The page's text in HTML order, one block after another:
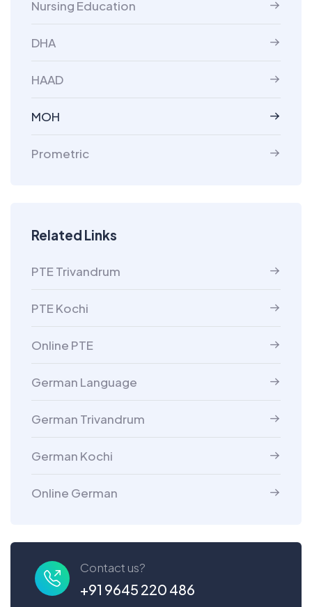
Nursing Education
DHA
HAAD
MOH
Prometric
Related Links
PTE Trivandrum
PTE Kochi
Online PTE
German Language
German Trivandrum
German Kochi
Online German
Contact us?
+91 9645 220 486